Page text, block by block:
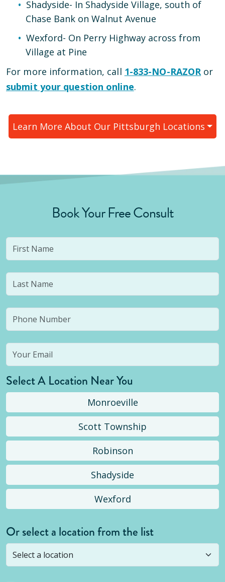
Shadyside- In Shadyside Village, south of
Chase Bank on Walnut Avenue
Wexford- On Perry Highway across from
Village at Pine
For more information, call 1-833-NO-RAZORor
submit your question online.
Learn More About Our Pittsburgh Locations
Book Your Free Consult
Select A Location Near You
Monroeville
Scott Township
Robinson
Shadyside
Wexford
Or select a location from the list
Selected location is not open yet, but you can
stillsubmit a question! Or select a different location.